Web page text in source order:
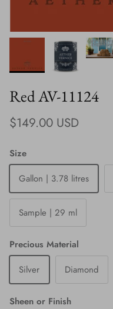
Red AV-11124
Regular price
$149.00 USD
Size
Gallon | 3.78 litres
Sample | 29 ml
Precious Material
Silver
Diamond
Sheen or Finish